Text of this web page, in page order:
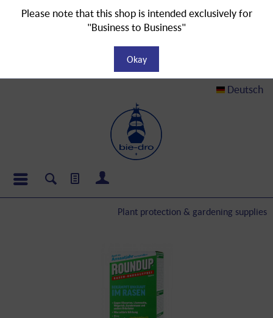
Deutsch
Plant protection & gardening supplies
Please note that this shop is intended exclusively for
"Business to Business"
Okay